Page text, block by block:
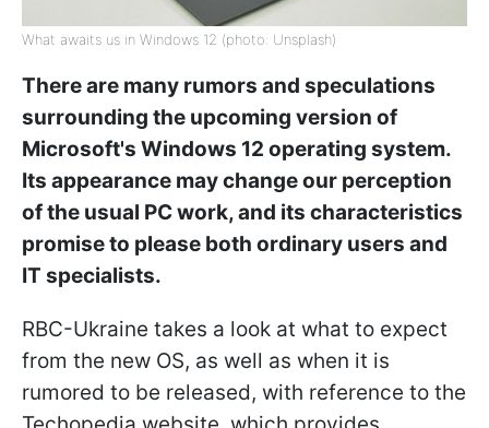
What awaits us in Windows 12 (photo: Unsplash)
There are many rumors and speculations
surrounding the upcoming version of
Microsoft's Windows 12 operating system.
Its appearance may change our perception
of the usual PC work, and its characteristics
promise to please both ordinary users and
IT specialists.
RBC-Ukraine takes a look at what to expect
from the new OS, as well as when it is
rumored to be released, with reference to the